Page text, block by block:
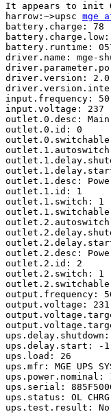
It appears to init
harrow:~>upsc mge
battery.charge: 78
battery.charge.low:
battery.runtime:
driver.name: mge-
driver.version:
input.frequency: 50
input.voltage: 237
outlet.0.desc:
outlet.0.id: 0
outlet.1.desc:
outlet.1.id: 1
outlet.1.switch: 1
outlet.2.desc:
outlet.2.id: 2
outlet.2.switch: 1
output.frequency:
output.voltage: 231
ups.delay.start: -1
ups.load: 26
ups.mfr: MGE UPS
ups.power.nominal:
ups.serial:
ups.status: OL CHRG
ups.test.result: